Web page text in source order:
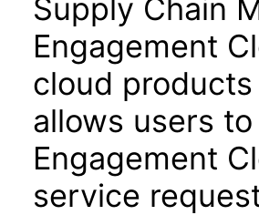
Supply Chain
Engagement
cloud
allows users
Engagement
service